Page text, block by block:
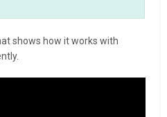
shows how it works with